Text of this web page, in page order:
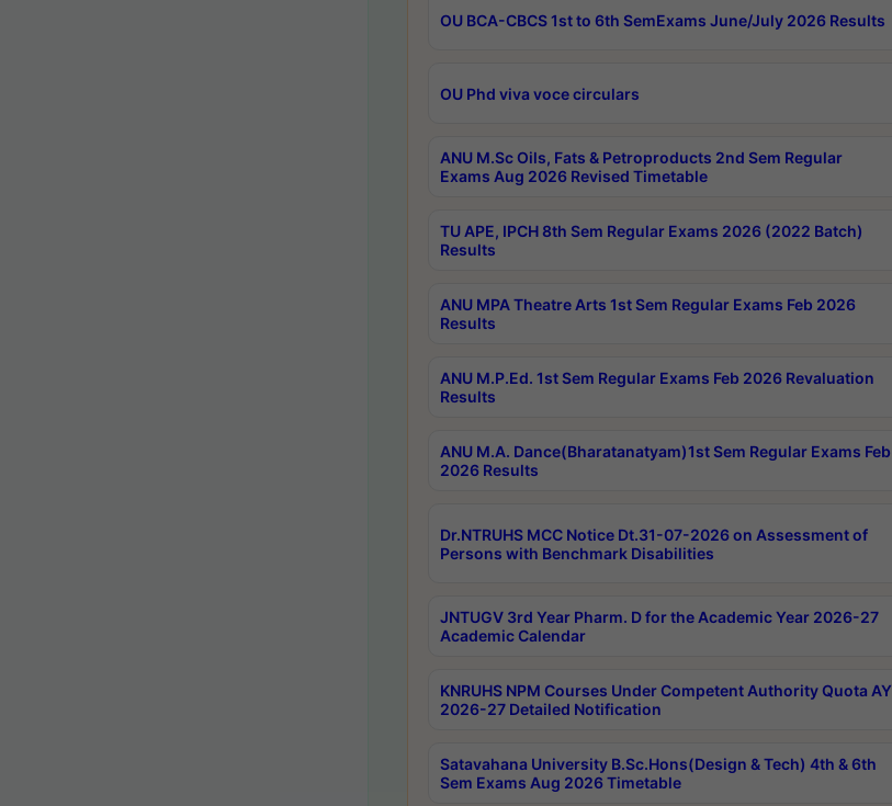
OU BCA-CBCS 1st to 6th SemExams June/July 2026 Results
OU Phd viva voce circulars
ANU M.Sc Oils, Fats & Petroproducts 2nd Sem Regular
Exams Aug 2026 Revised Timetable
TU APE, IPCH 8th Sem Regular Exams 2026 (2022 Batch)
Results
ANU MPA Theatre Arts 1st Sem Regular Exams Feb 2026
Results
ANU M.P.Ed. 1st Sem Regular Exams Feb 2026 Revaluation
Results
ANU M.A. Dance(Bharatanatyam)1st Sem Regular Exams Feb
2026 Results
Dr.NTRUHS MCC Notice Dt.31-07-2026 on Assessment of
Persons with Benchmark Disabilities
JNTUGV 3rd Year Pharm. D for the Academic Year 2026-27
Academic Calendar
KNRUHS NPM Courses Under Competent Authority Quota AY
2026-27 Detailed Notification
Satavahana University B.Sc.Hons(Design & Tech) 4th & 6th
Sem Exams Aug 2026 Timetable